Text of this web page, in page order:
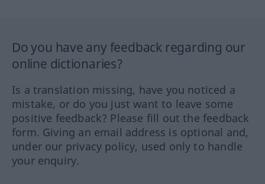
Do you have any feedback regarding our
online dictionaries?
Is a translation missing, have you noticed a
mistake, or do you just want to leave some
positive feedback? Please fill out the feedback
form. Giving an email address is optional and,
under our privacy policy, used only to handle
your enquiry.